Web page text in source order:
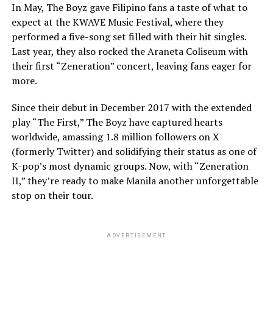
In May, The Boyz gave Filipino fans a taste of what to
expect at the KWAVE Music Festival, where they
performed a five-song set filled with their hit singles.
Last year, they also rocked the Araneta Coliseum with
their first “Zeneration” concert, leaving fans eager for
more.
Since their debut in December 2017 with the extended
play “The First,” The Boyz have captured hearts
worldwide, amassing 1.8 million followers on X
(formerly Twitter) and solidifying their status as one of
K-pop’s most dynamic groups. Now, with “Zeneration
II,” they’re ready to make Manila another unforgettable
stop on their tour.
ADVERTISEMENT